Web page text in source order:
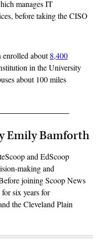
manages IT
before taking the CISO
enrolled about8,400
in the University
about 100 miles
Emily Bamforth
and EdScoop
making and
joining Scoop News
six years for
the Cleveland Plain